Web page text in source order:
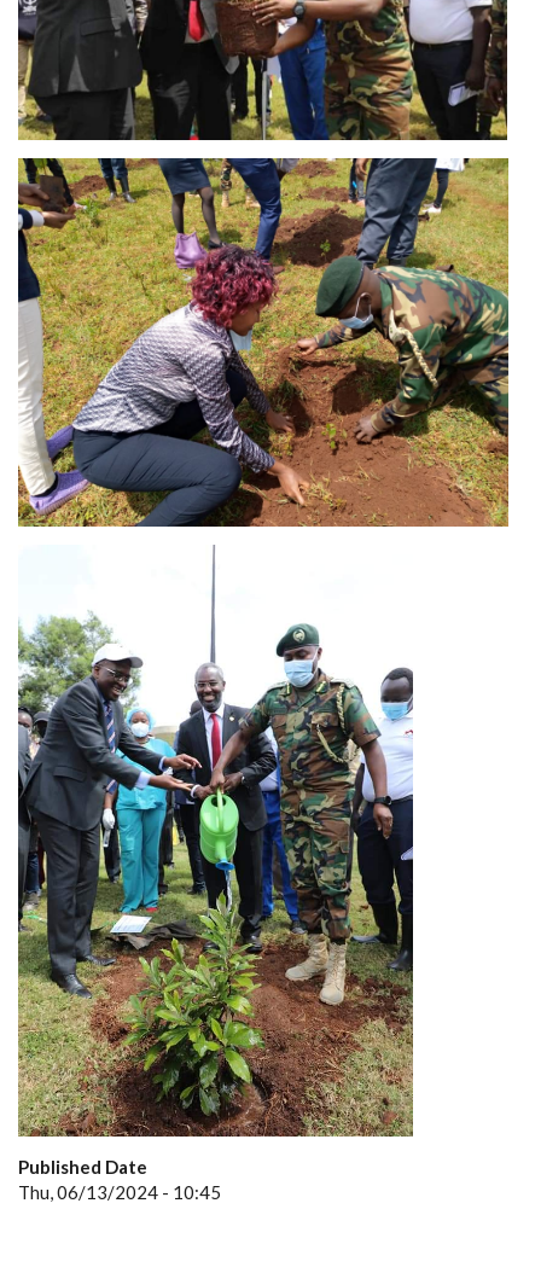
Published Date
Thu, 06/13/2024 - 10:45